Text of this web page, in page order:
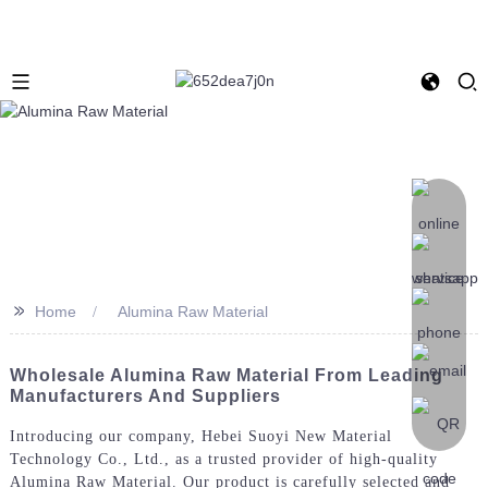
>> Home Alumina Raw Material
Wholesale Alumina Raw Material From Leading
Manufacturers And Suppliers
Introducing our company, Hebei Suoyi New Material
Technology Co., Ltd., as a trusted provider of high-quality
Alumina Raw Material. Our product is carefully selected and